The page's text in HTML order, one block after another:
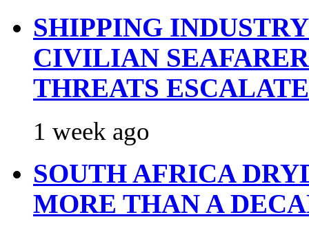
SHIPPING
CIVILIAN
THREATS ESCALATE
1 week ago
SOUTH AFRICA
MORE THAN A